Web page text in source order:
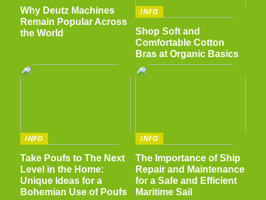
Why Deutz Machines
Remain Popular Across
the World
INFO
Shop Soft and
Comfortable Cotton
Bras at Organic Basics
INFO
Take Poufs to The Next
Level in the Home:
Unique Ideas for a
Bohemian Use of Poufs
INFO
The Importance of Ship
Repair and Maintenance
for a Safe and Efficient
Maritime Sail